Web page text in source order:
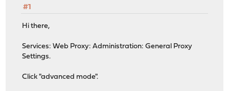
#1
Hi there,
Services: Web Proxy: Administration: General Proxy
Settings.
Click "advanced mode".